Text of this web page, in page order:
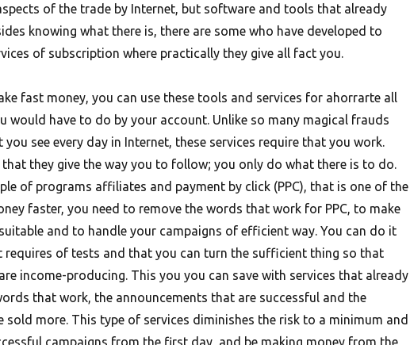
of the trade by Internet, but software and tools that already
knowing what there is, there are some who have developed to
of subscription where practically they give all fact you.
fast money, you can use these tools and services for ahorrarte all
would have to do by your account. Unlike so many magical frauds
see every day in Internet, these services require that you work.
they give the way you to follow; you only do what there is to do.
of programs affiliates and payment by click (PPC), that is one of the
faster, you need to remove the words that work for PPC, to make
and to handle your campaigns of efficient way. You can do it
requires of tests and that you can turn the sufficient thing so that
income-producing. This you you can save with services that already
that work, the announcements that are successful and the
sold more. This type of services diminishes the risk to a minimum and
campaigns from the first day, and be making money from the